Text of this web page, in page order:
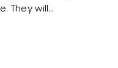
They will…